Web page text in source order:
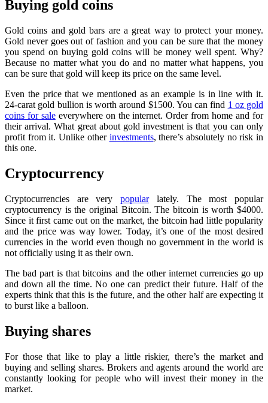
Buying gold coins
Gold coins and gold bars are a great way to protect your money.
Gold never goes out of fashion and you can be sure that the money
you spend on buying gold coins will be money well spent. Why?
Because no matter what you do and no matter what happens, you
can be sure that gold will keep its price on the same level.
Even the price that we mentioned as an example is in line with it.
24-carat gold bullion is worth around $1500. You can find 1 oz gold
coins for saleeverywhere on the internet. Order from home and for
their arrival. What great about gold investment is that you can only
profit from it. Unlike other investments, there’s absolutely no risk in
this one.
Cryptocurrency
Cryptocurrencies are verypopularlately. The most popular
cryptocurrency is the original Bitcoin. The bitcoin is worth $4000.
Since it first came out on the market, the bitcoin had little popularity
and the price was way lower. Today, it’s one of the most desired
currencies in the world even though no government in the world is
not officially using it as their own.
The bad part is that bitcoins and the other internet currencies go up
and down all the time. No one can predict their future. Half of the
experts think that this is the future, and the other half are expecting it
to burst like a balloon.
Buying shares
For those that like to play a little riskier, there’s the market and
buying and selling shares. Brokers and agents around the world are
constantly looking for people who will invest their money in the
market.